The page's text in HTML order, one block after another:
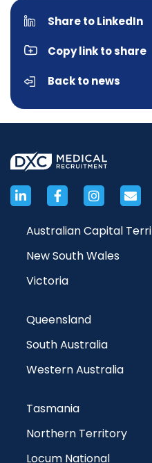
Share to LinkedIn
Copy link to share
Back to news
Australian Capital
New South Wales
Victoria
Queensland
South Australia
Western Australia
Tasmania
Northern Territory
Locum National